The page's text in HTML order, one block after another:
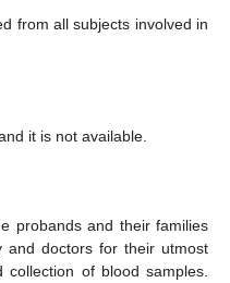
from all subjects involved in
it is not available.
probands and their families
and doctors for their utmost
of blood samples.